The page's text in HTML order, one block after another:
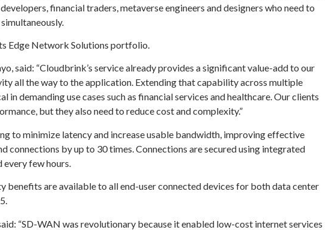
financial traders, metaverse engineers and designers who need to
Edge Network Solutions portfolio.
said: “Cloudbrink’s service already provides a significant value-add to our
all the way to the application. Extending that capability across multiple
demanding use cases such as financial services and healthcare. Our clients
but they also need to reduce cost and complexity.”
to minimize latency and increase usable bandwidth, improving effective
connections by up to 30 times. Connections are secured using integrated
few hours.
benefits are available to all end-user connected devices for both data center
“SD-WAN was revolutionary because it enabled low-cost internet services